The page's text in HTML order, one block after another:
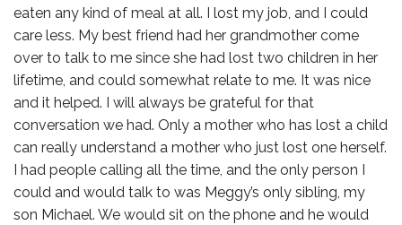
eaten any kind of meal at all. I lost my job, and I could
care less. My best friend had her grandmother come
over to talk to me since she had lost two children in her
lifetime, and could somewhat relate to me. It was nice
and it helped. I will always be grateful for that
conversation we had. Only a mother who has lost a child
can really understand a mother who just lost one herself.
I had people calling all the time, and the only person I
could and would talk to was Meggy’s only sibling, my
son Michael. We would sit on the phone and he would